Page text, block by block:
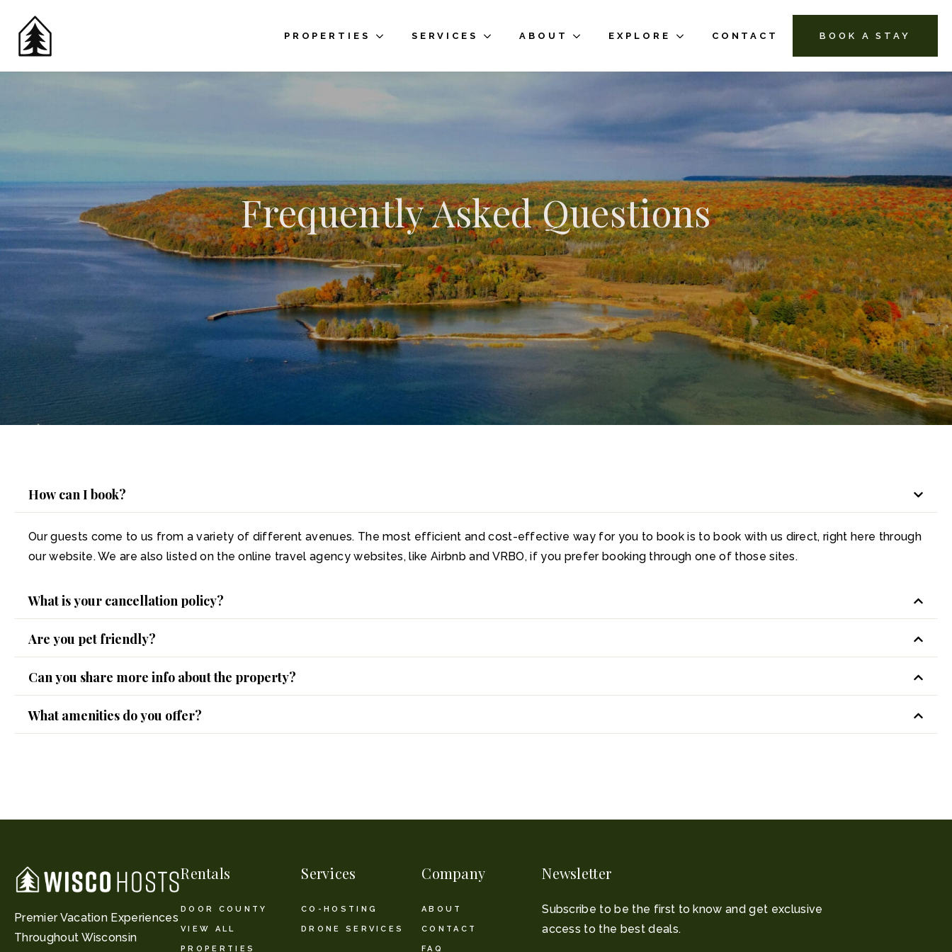
PROPERTIES SERVICES ABOUT EXPLORE CONTACT BOOK A STAY
Frequently Asked Questions
How can I book?
Our guests come to us from a variety of different avenues. The most efficient and cost-effective way for you to book is to book with us direct, right here through
our website. We are also listed on the online travel agency websites, like Airbnb and VRBO, if you prefer booking through one of those sites.
What is your cancellation policy?
Are you pet friendly?
Can you share more info about the property?
What amenities do you offer?
Premier Vacation Experiences
Throughout Wisconsin
Rentals
DOOR COUNTY
VIEW ALL
PROPERTIES
Services
CO-HOSTING
DRONE SERVICES
Company
ABOUT
CONTACT
FAQ
Newsletter
Subscribe to be the first to know and get exclusive
access to the best deals.